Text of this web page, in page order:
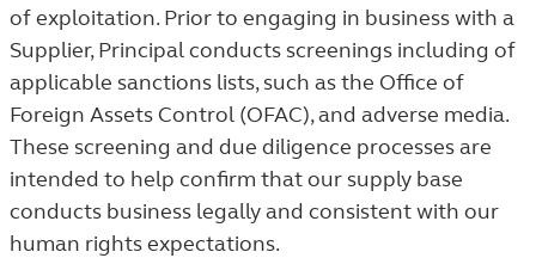
of exploitation. Prior to engaging in business with a
Supplier, Principal conducts screenings including of
applicable sanctions lists, such as the Office of
Foreign Assets Control (OFAC), and adverse media.
These screening and due diligence processes are
intended to help confirm that our supply base
conducts business legally and consistent with our
human rights expectations.